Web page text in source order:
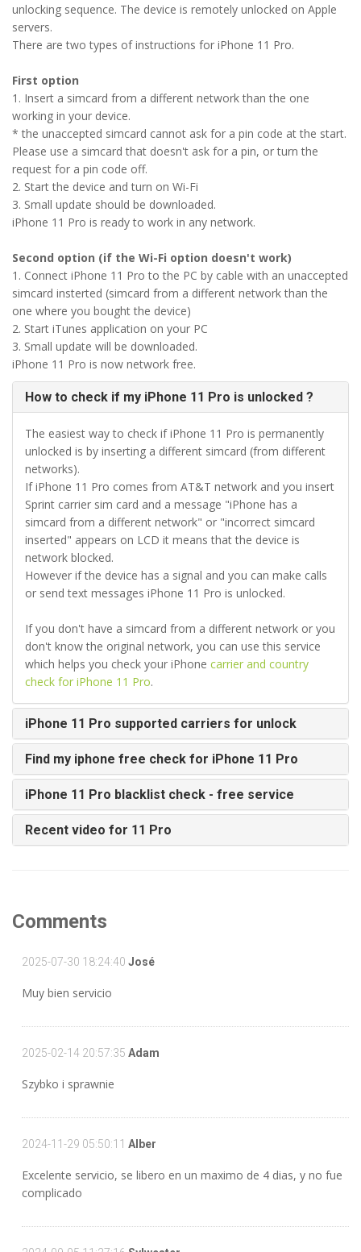
unlocking sequence. The device is remotely unlocked on Apple
servers.
There are two types of instructions for iPhone 11 Pro.
First option
1. Insert a simcard from a different network than the one
working in your device.
* the unaccepted simcard cannot ask for a pin code at the start.
Please use a simcard that doesn't ask for a pin, or turn the
request for a pin code off.
2. Start the device and turn on Wi-Fi
3. Small update should be downloaded.
iPhone 11 Pro is ready to work in any network.
Second option (if the Wi-Fi option doesn't work)
1. Connect iPhone 11 Pro to the PC by cable with an unaccepted
simcard insterted (simcard from a different network than the
one where you bought the device)
2. Start iTunes application on your PC
3. Small update will be downloaded.
iPhone 11 Pro is now network free.
How to check if my iPhone 11 Pro is unlocked ?
The easiest way to check if iPhone 11 Pro is permanently
unlocked is by inserting a different simcard (from different
networks).
If iPhone 11 Pro comes from AT&T network and you insert
Sprint carrier sim card and a message "iPhone has a
simcard from a different network" or "incorrect simcard
inserted" appears on LCD it means that the device is
network blocked.
However if the device has a signal and you can make calls
or send text messages iPhone 11 Pro is unlocked.
If you don't have a simcard from a different network or you
don't know the original network, you can use this service
which helps you check your iPhone carrier and country
check for iPhone 11 Pro.
iPhone 11 Pro supported carriers for unlock
Find my iphone free check for iPhone 11 Pro
iPhone 11 Pro blacklist check - free service
Recent video for 11 Pro
Comments
2025-07-30 18:24:40 José
Muy bien servicio
2025-02-14 20:57:35 Adam
Szybko i sprawnie
2024-11-29 05:50:11 Alber
Excelente servicio, se libero en un maximo de 4 dias, y no fue
complicado